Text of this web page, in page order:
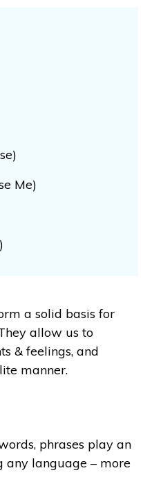
Me)
a solid basis for
allow us to
& feelings, and
manner.
phrases play an
any language – more